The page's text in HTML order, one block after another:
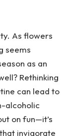
As flowers
seems
as an
Rethinking
can lead to
alcoholic
on fun—it’s
invigorate